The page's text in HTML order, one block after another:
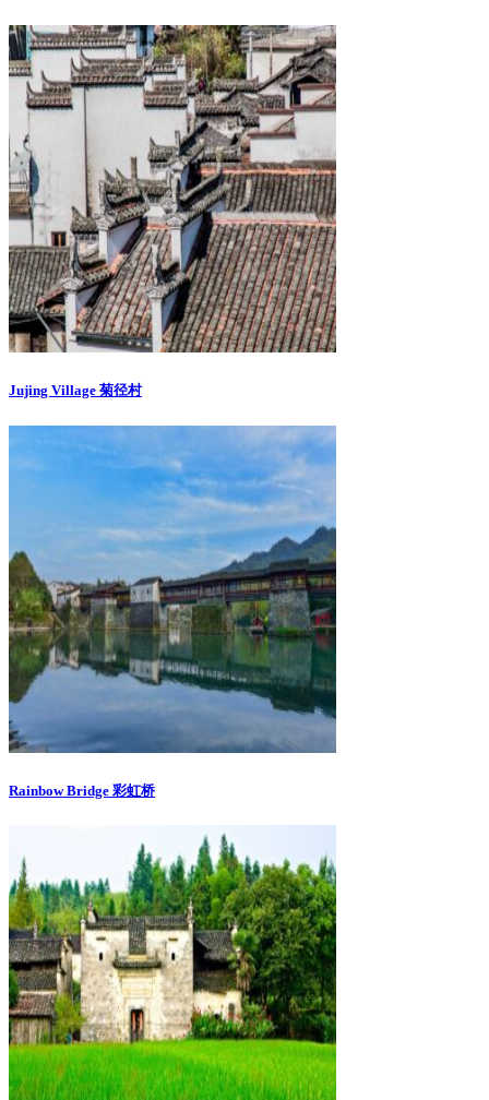
Jujing Village 菊径村
Rainbow Bridge 彩虹桥